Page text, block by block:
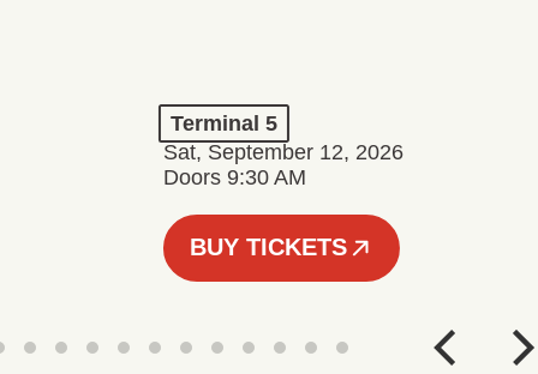
Terminal 5
Sat, September 12, 2026
Doors 9:30 AM
BUY TICKETS